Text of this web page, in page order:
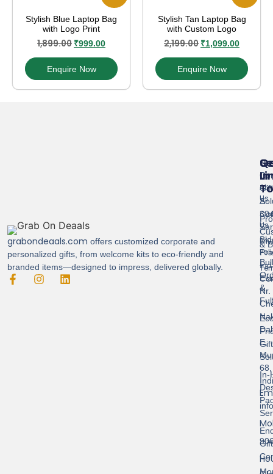
Stylish Blue Laptop Bag
with Logo Print
1,899.00 ₹999.00
Enquire Now
Stylish Tan Laptop Bag
with Custom Logo
2,199.00 ₹1,099.00
Enquire Now
grabondeaals.com offers customized corporate and
personalized gifts, from welcome kits to eco-friendly and
branded items—designed to impress, delivered globally.
&
&
In-
Us
Us
In
A-
Nr.
E,
68,